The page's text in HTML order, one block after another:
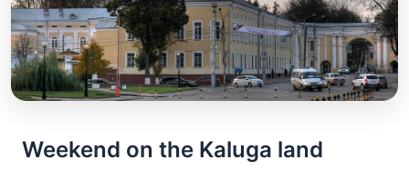
Weekend on the Kaluga land